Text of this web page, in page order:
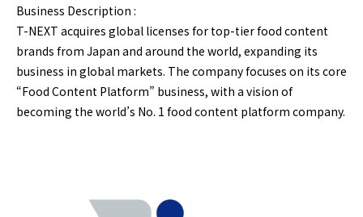
Business Description :
T-NEXT acquires global licenses for top-tier food content
brands from Japan and around the world, expanding its
business in global markets. The company focuses on its core
“Food Content Platform” business, with a vision of
becoming the world’s No. 1 food content platform company.